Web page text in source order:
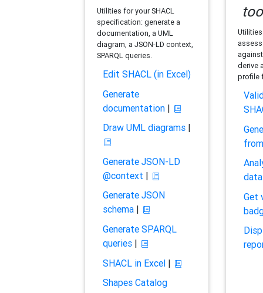
Utilities for your SHACL
specification: generate a
documentation, a UML
diagram, a JSON-LD context,
SPARQL queries.
Edit SHACL (in Excel)
Generate
documentation|
Draw UML diagrams|
Generate JSON-LD
@context |
Generate JSON
schema|
Generate SPARQL
queries|
SHACL in Excel|
Shapes Catalog
derive
profile
Get